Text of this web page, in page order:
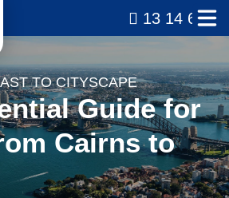
13 14 69
TO CITYSCAPE
Guide for
Cairns to